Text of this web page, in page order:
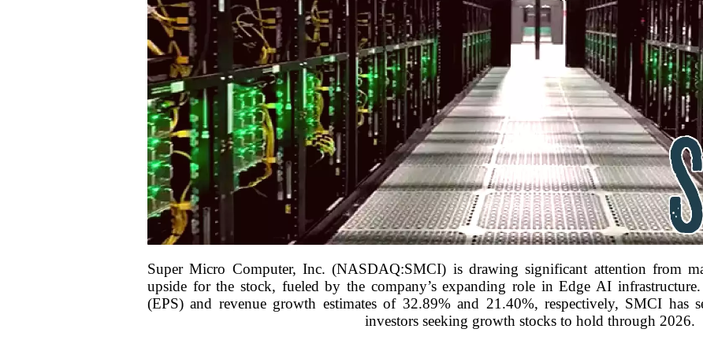
Super Micro Computer, Inc. (NASDAQ:SMCI) is drawing significant attention from
upside for the stock, fueled by the company’s expanding role in Edge AI
(EPS) and revenue growth estimates of 32.89% and 21.40%, respectively, SMCI has
investors seeking growth stocks to hold through 2026.